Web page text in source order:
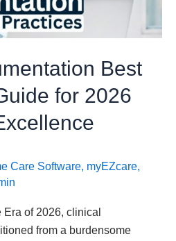
Best
for 2026
Care Software, myEZcare,
Era of 2026, clinical
from a burdensome